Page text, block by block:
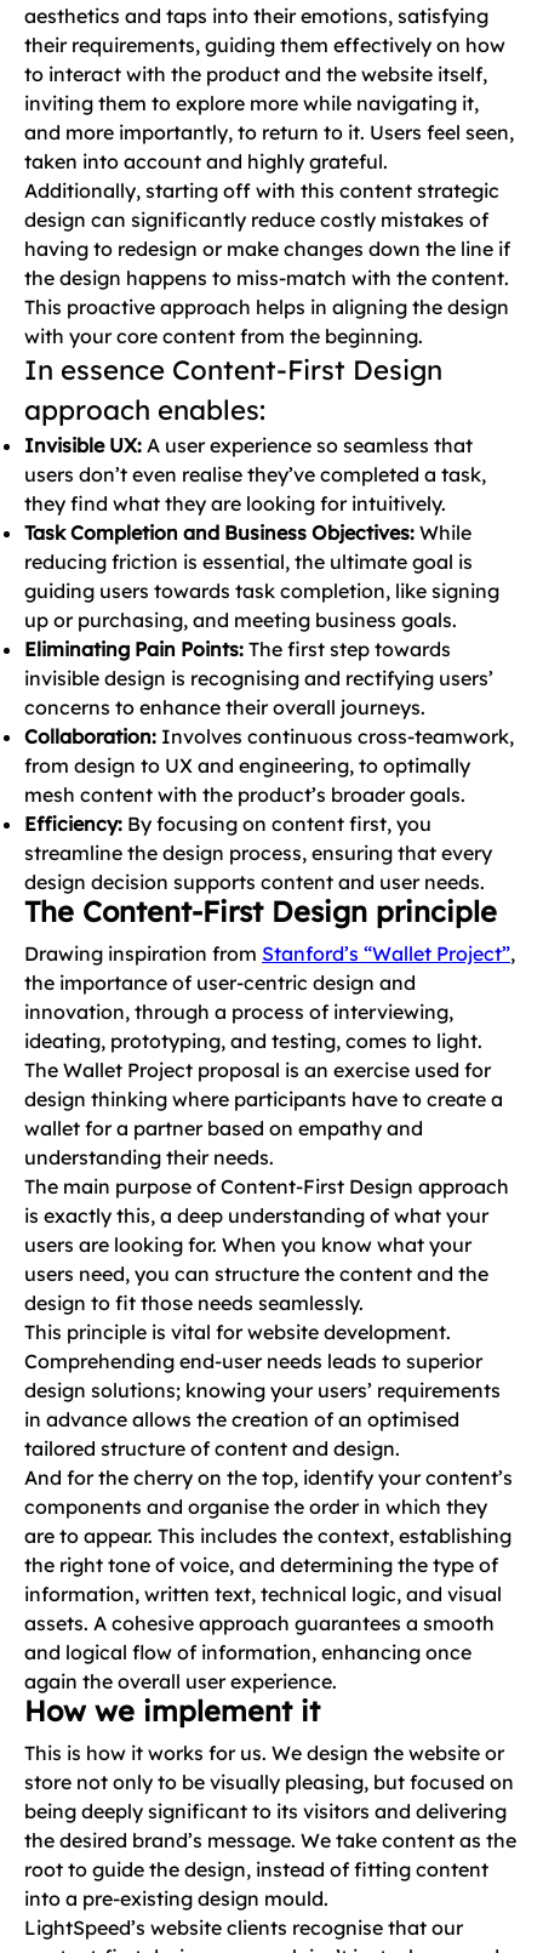
aesthetics and taps into their emotions, satisfying
their requirements, guiding them effectively on how
to interact with the product and the website itself,
inviting them to explore more while navigating it,
and more importantly, to return to it. Users feel seen,
taken into account and highly grateful.
Additionally, starting off with this content strategic
design can significantly reduce costly mistakes of
having to redesign or make changes down the line if
the design happens to miss-match with the content.
This proactive approach helps in aligning the design
with your core content from the beginning.
In essence Content-First Design
approach enables:
Invisible UX: A user experience so seamless that
users don’t even realise they’ve completed a task,
they find what they are looking for intuitively.
Task Completion and Business Objectives: While
reducing friction is essential, the ultimate goal is
guiding users towards task completion, like signing
up or purchasing, and meeting business goals.
Eliminating Pain Points: The first step towards
invisible design is recognising and rectifying users’
concerns to enhance their overall journeys.
Collaboration: Involves continuous cross-teamwork,
from design to UX and engineering, to optimally
mesh content with the product’s broader goals.
Efficiency: By focusing on content first, you
streamline the design process, ensuring that every
design decision supports content and user needs.
The Content-First Design principle
Drawing inspiration from Stanford’s “Wallet Project”,
the importance of user-centric design and
innovation, through a process of interviewing,
ideating, prototyping, and testing, comes to light.
The Wallet Project proposal is an exercise used for
design thinking where participants have to create a
wallet for a partner based on empathy and
understanding their needs.
The main purpose of Content-First Design approach
is exactly this, a deep understanding of what your
users are looking for. When you know what your
users need, you can structure the content and the
design to fit those needs seamlessly.
This principle is vital for website development.
Comprehending end-user needs leads to superior
design solutions; knowing your users’ requirements
in advance allows the creation of an optimised
tailored structure of content and design.
And for the cherry on the top, identify your content’s
components and organise the order in which they
are to appear. This includes the context, establishing
the right tone of voice, and determining the type of
information, written text, technical logic, and visual
assets. A cohesive approach guarantees a smooth
and logical flow of information, enhancing once
again the overall user experience.
How we implement it
This is how it works for us. We design the website or
store not only to be visually pleasing, but focused on
being deeply significant to its visitors and delivering
the desired brand’s message. We take content as the
root to guide the design, instead of fitting content
into a pre-existing design mould.
LightSpeed’s website clients recognise that our